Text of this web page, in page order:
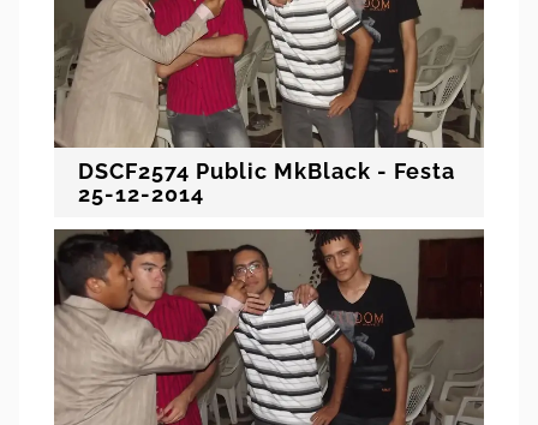
DSCF2574 Public MkBlack - Festa
25-12-2014